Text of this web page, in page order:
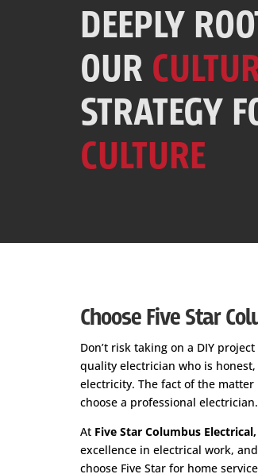
DEEPLY
OUR
STRATEGY
CULTURE
Choose Five Star
Don’t risk taking on a DIY
quality electrician who is
electricity. The fact of the
choose a professional electrician.
At Five Star Columbus Electrical,
excellence in electrical work,
choose Five Star for home